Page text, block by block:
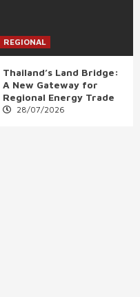
REGIONAL
Thailand’s Land Bridge:
A New Gateway for
Regional Energy Trade
28/07/2026